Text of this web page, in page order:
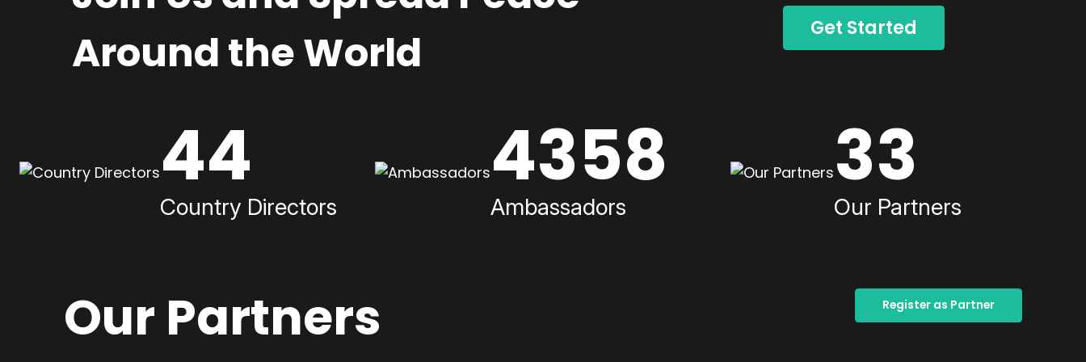
Around the World
Get Started
44
Country Directors
4358
Ambassadors
33
Our Partners
Our Partners Register as Partner